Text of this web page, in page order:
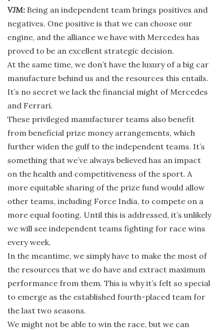
VJM: Being an independent team brings positives and
negatives. One positive is that we can choose our
engine, and the alliance we have with Mercedes has
proved to be an excellent strategic decision.
At the same time, we don’t have the luxury of a big car
manufacture behind us and the resources this entails.
It’s no secret we lack the financial might of Mercedes
and Ferrari.
These privileged manufacturer teams also benefit
from beneficial prize money arrangements, which
further widen the gulf to the independent teams. It’s
something that we’ve always believed has an impact
on the health and competitiveness of the sport. A
more equitable sharing of the prize fund would allow
other teams, including Force India, to compete on a
more equal footing. Until this is addressed, it’s unlikely
we will see independent teams fighting for race wins
every week.
In the meantime, we simply have to make the most of
the resources that we do have and extract maximum
performance from them. This is why it’s felt so special
to emerge as the established fourth-placed team for
the last two seasons.
We might not be able to win the race, but we can